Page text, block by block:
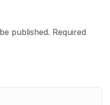
published. Required